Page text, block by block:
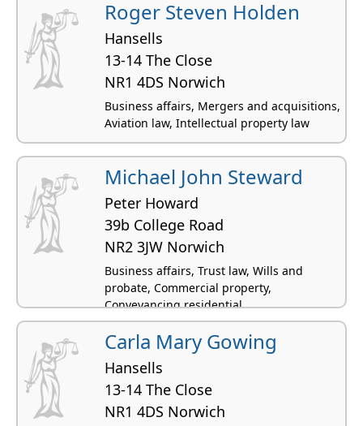
Roger Steven Holden
Hansells
13-14 The Close
NR1 4DS Norwich
Business affairs, Mergers and acquisitions,
Aviation law, Intellectual property law
Michael John Steward
Peter Howard
39b College Road
NR2 3JW Norwich
Business affairs, Trust law, Wills and
probate, Commercial property,
Conveyancing residential
Carla Mary Gowing
Hansells
13-14 The Close
NR1 4DS Norwich